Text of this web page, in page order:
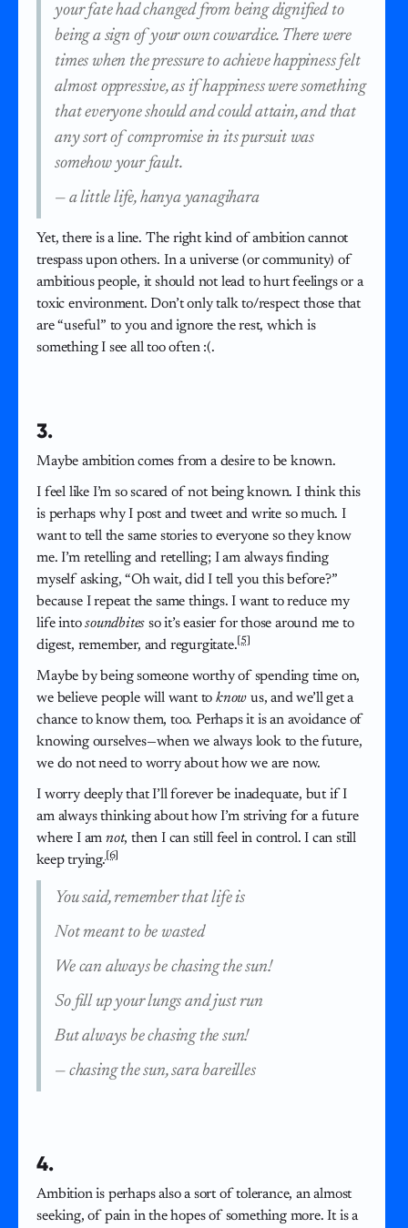
your fate had changed from being dignified to
being a sign of your own cowardice. There were
times when the pressure to achieve happiness felt
almost oppressive, as if happiness were something
that everyone should and could attain, and that
any sort of compromise in its pursuit was
somehow your fault.
— a little life, hanya yanagihara
Yet, there is a line. The right kind of ambition cannot
trespass upon others. In a universe (or community) of
ambitious people, it should not lead to hurt feelings or a
toxic environment. Don’t only talk to/respect those that
are “useful” to you and ignore the rest, which is
something I see all too often :(.
3.
Maybe ambition comes from a desire to be known.
I feel like I’m so scared of not being known. I think this
is perhaps why I post and tweet and write so much. I
want to tell the same stories to everyone so they know
me. I’m retelling and retelling; I am always finding
myself asking, “Oh wait, did I tell you this before?”
because I repeat the same things. I want to reduce my
life intosoundbites so it’s easier for those around me to
digest, remember, and regurgitate. [5]
Maybe by being someone worthy of spending time on,
we believe people will want to know us, and we’ll get a
chance to know them, too. Perhaps it is an avoidance of
knowing ourselves—when we always look to the future,
we do not need to worry about how we are now.
I worry deeply that I’ll forever be inadequate, but if I
am always thinking about how I’m striving for a future
where I am not, then I can still feel in control. I can still
keep trying. [6]
You said, remember that life is
Not meant to be wasted
We can always be chasing the sun!
So fill up your lungs and just run
But always be chasing the sun!
— chasing the sun, sara bareilles
4.
Ambition is perhaps also a sort of tolerance, an almost
seeking, of pain in the hopes of something more. It is a